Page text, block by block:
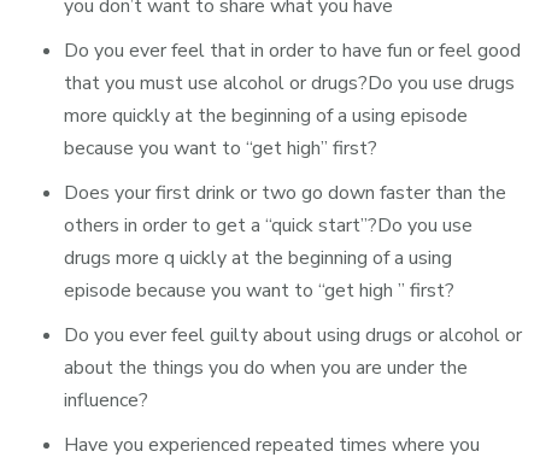
you don’t want to share what you have
Do you ever feel that in order to have fun or feel good
that you must use alcohol or drugs?Do you use drugs
more quickly at the beginning of a using episode
because you want to “get high” first?
Does your first drink or two go down faster than the
others in order to get a “quick start”?Do you use
drugs more q uickly at the beginning of a using
episode because you want to “get high ” first?
Do you ever feel guilty about using drugs or alcohol or
about the things you do when you are under the
influence?
Have you experienced repeated times where you